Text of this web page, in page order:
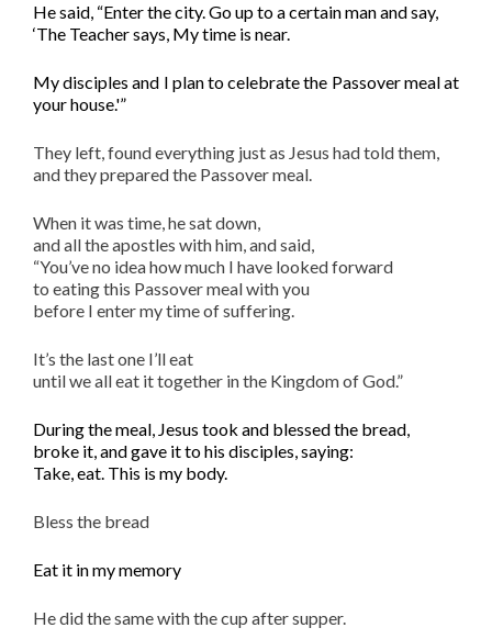
He said, “Enter the city. Go up to a certain man and say,
‘The Teacher says, My time is near.
My disciplesand I plan to celebrate the Passover meal at
your house.'”
They left, found everything just as Jesus had told them,
and they prepared the Passover meal.
When it was time, he sat down,
and all the apostles with him, and said,
“You’ve no idea how much I have looked forward
to eating this Passover meal with you
before I enter my time of suffering.
It’s the last one I’ll eat
until we all eat it together in the Kingdom of God.”
During the meal, Jesus took and blessed the bread,
broke it, and gave it to his disciples,saying:
Take, eat. This is my body.
Bless the bread
Eat it in my memory
He did the same with the cup after supper.